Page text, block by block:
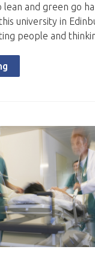
lean and green go
university in
people and